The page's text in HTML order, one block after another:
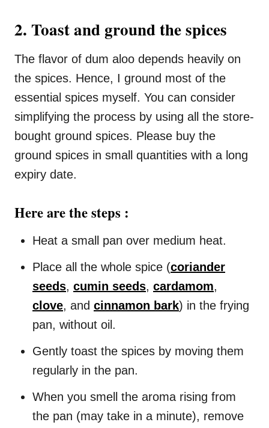
2. Toast and ground the spices
The flavor of dum aloo depends heavily on
the spices. Hence, I ground most of the
essential spices myself. You can consider
simplifying the process by using all the store-
bought ground spices. Please buy the
ground spices in small quantities with a long
expiry date.
Here are the steps :
Heat a small pan over medium heat.
Place all the whole spice (coriander
seeds, cumin seeds, cardamom,
clove, and cinnamon bark) in the frying
pan, without oil.
Gently toast the spices by moving them
regularly in the pan.
When you smell the aroma rising from
the pan (may take in a minute), remove